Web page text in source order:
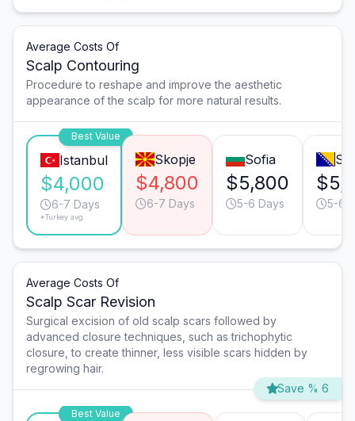
Average Costs Of
Scalp Contouring
Procedure to reshape and improve the aesthetic
appearance of the scalp for more natural results.
Best Value
Istanbul
$4,000
6-7 Days
*Turkey avg.
Skopje
$4,800
6-7 Days
Sofia
$5,800
5-6 Days 5-6
Average Costs Of
Scalp Scar Revision
Surgical excision of old scalp scars followed by
advanced closure techniques, such as trichophytic
closure, to create thinner, less visible scars hidden by
regrowing hair.
Save % 6
Best Value